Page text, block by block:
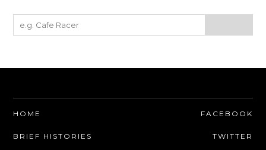
HOME
BRIEF HISTORIES
FACEBOOK
TWITTER